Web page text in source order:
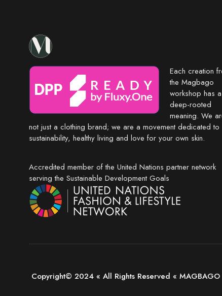
Each creation
the Magbago
workshop has a
deep-rooted
meaning. We
not just a clothing brand; we are a movement dedicated to
sustainability, healthy living and love for your own skin.
Accredited member of the United Nations partner network
serving the Sustainable Development Goals
Copyright© 2024 « All Rights Reserved « MAGBAGO